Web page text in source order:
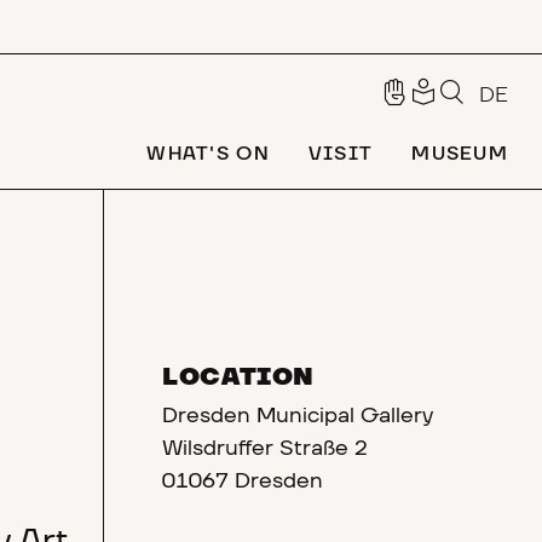
DE
WHAT'S ON VISIT MUSEUM
LOCATION
Dresden Municipal Gallery
Wilsdruffer Straße 2
01067 Dresden